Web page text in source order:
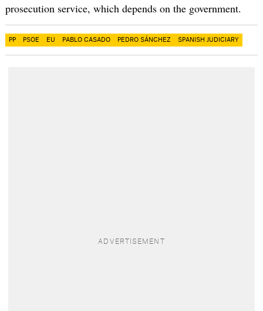
prosecution service, which depends on the government.
PP PSOE EU PABLO CASADO PEDRO SÁNCHEZ SPANISH JUDICIARY